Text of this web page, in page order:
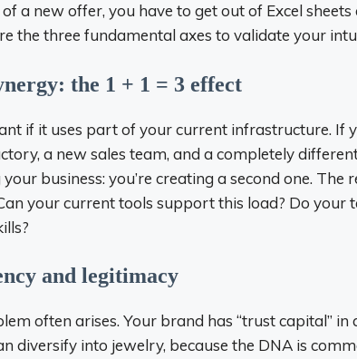
a new offer, you have to get out of Excel
the three fundamental axes to validate your
the 1 + 1 = 3 effect
if it uses part of your current infrastructure. If
a new sales team, and a completely
business: you’re creating a second one. The
your current tools support this load? Do your
and legitimacy
often arises. Your brand has “trust capital” in
diversify into jewelry, because the DNA is